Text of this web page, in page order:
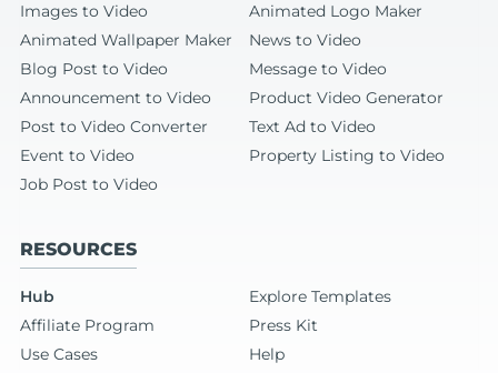
Images to Video
Animated Logo Maker
Animated Wallpaper Maker
News to Video
Blog Post to Video
Message to Video
Announcement to Video
Product Video Generator
Post to Video Converter
Text Ad to Video
Event to Video
Property Listing to Video
Job Post to Video
RESOURCES
Hub
Explore Templates
Affiliate Program
Press Kit
Use Cases
Help